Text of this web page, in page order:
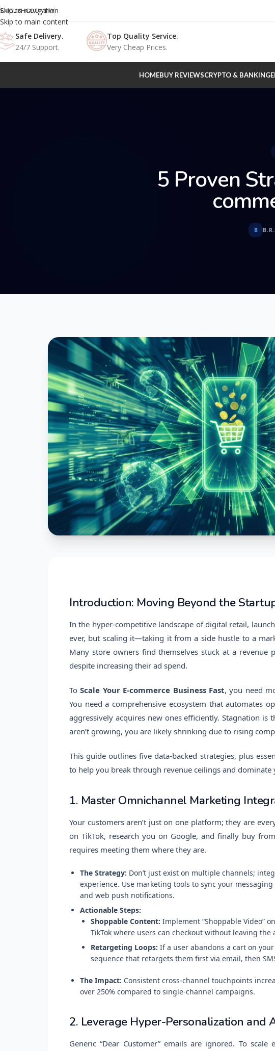
Skip to navigation
Skip to main content
ENGLISHCOUNTRY
Safe Delivery.
24/7 Support.
Top Quality Service.
Very Cheap Prices.
HOMEBUY REVIEWSCRYPTO & BANKING
5 Proven
B
Introduction: Moving Beyond the
In the hyper-competitive landscape of digital retail,
ever, but scaling it—taking it from a side hustle to a
Many store owners find themselves stuck at a revenue
despite increasing their ad spend.
ToScale Your E-commerce Business Fast, you need
You need a comprehensive ecosystem that automates
aggressively acquires new ones efficiently. Stagnation is
aren’t growing, you are likely shrinking due to rising
This guide outlines five data-backed strategies, plus
to help you break through revenue ceilings and dominate
1. Master Omnichannel Marketing
Your customers aren’t just on one platform; they are
on TikTok, research you on Google, and finally buy
requires meeting them where they are.
The Strategy: Don’t just exist on multiple channels;
experience. Use marketing tools to sync your
and web push notifications.
Actionable Steps:
Shoppable Content: Implement “Shoppable Video”
TikTok where users can checkout without leaving the
Retargeting Loops: If a user abandons a cart on
sequence that retargets them first via email, then
The Impact: Consistent cross-channel touchpoints
over 250% compared to single-channel campaigns.
2. Leverage Hyper-Personalization and
Generic “Dear Customer” emails are ignored. To